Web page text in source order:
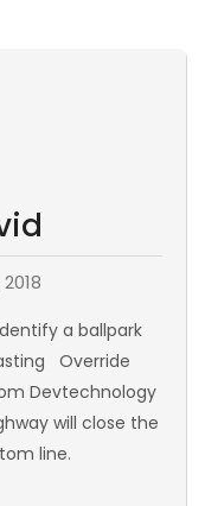
a ballpark
Override
Devtechnology
will close the
line.